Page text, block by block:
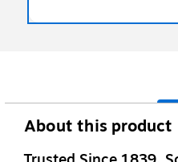
About this product